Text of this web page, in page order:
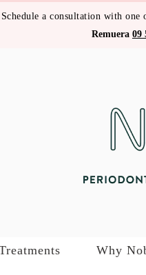
Schedule a consultation with
Remuera 09
Why